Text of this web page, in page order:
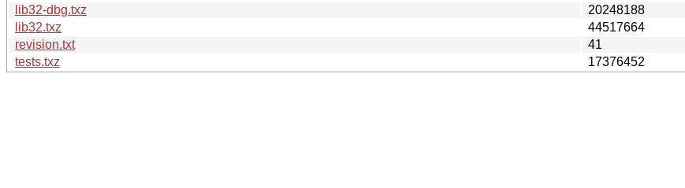
lib32-dbg.txz
20248188
lib32.txz
44517664
revision.txt
41
tests.txz
17376452